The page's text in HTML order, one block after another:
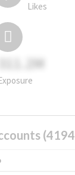
Likes
311.2M